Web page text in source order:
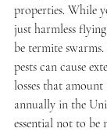
properties. While
just harmless
be termite
pests can cause
losses that
annually in the
essential not to be